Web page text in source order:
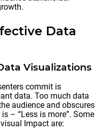
Data
Visualizations
commit is
data. Too much data
audience and obscures
– “Less is more”. Some
Impact are: